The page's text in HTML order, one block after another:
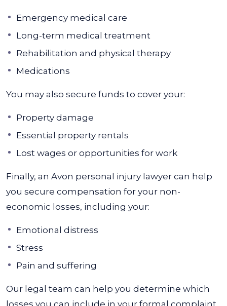
Emergency medical care
Long-term medical treatment
Rehabilitation and physical therapy
Medications
You may also secure funds to cover your:
Property damage
Essential property rentals
Lost wages or opportunities for work
Finally, an Avon personal injury lawyer can help
you secure compensation for your non-
economic losses, including your:
Emotional distress
Stress
Pain and suffering
Our legal team can help you determine which
losses you can include in your formal complaint.